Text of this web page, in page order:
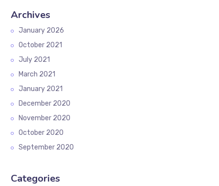
Archives
January 2026
October 2021
July 2021
March 2021
January 2021
December 2020
November 2020
October 2020
September 2020
Categories